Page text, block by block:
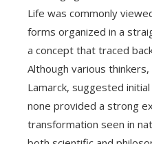
Life was commonly
forms organized in a
a concept that traced
Although various
Lamarck, suggested
none provided a strong
transformation seen in